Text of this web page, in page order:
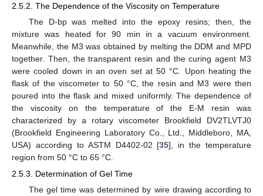
2.5.2. The Dependence of the Viscosity on Temperature
The D-bp was melted into the epoxy resins; then, the
mixture was heated for 90 min in a vacuum environment.
Meanwhile, the M3 was obtained by melting the DDM and MPD
together. Then, the transparent resin and the curing agent M3
were cooled down in an oven set at 50 °C. Upon heating the
flask of the viscometer to 50 °C, the resin and M3 were then
poured into the flask and mixed uniformly. The dependence of
the viscosity on the temperature of the E-M resin was
characterized by a rotary viscometer Brookfield DV2TLVTJ0
(Brookfield Engineering Laboratory Co., Ltd., Middleboro, MA,
USA) according to ASTM D4402-02 [35], in the temperature
region from 50 °C to 65 °C.
2.5.3. Determination of Gel Time
The gel time was determined by wire drawing according to